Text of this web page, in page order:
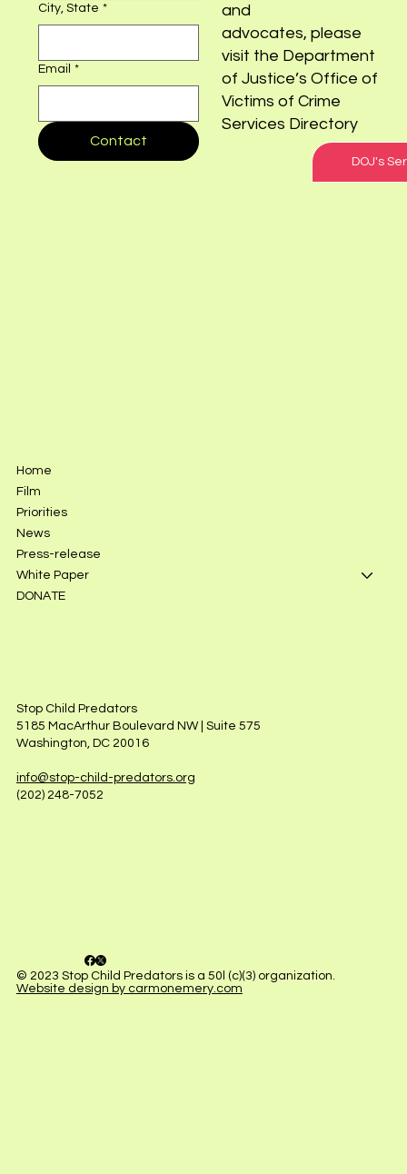
City, State *
Email *
Contact
and
advocates, please
visit the Department
of Justice’s Office of
Victims of Crime
Services Directory
DOJ's
Home
Film
Priorities
News
Press-release
White Paper
DONATE
Stop Child Predators
5185 MacArthur Boulevard NW | Suite 575
Washington, DC 20016
info@stop-child-predators.org
(202) 248-7052
© 2023 Stop Child Predators is a 50l (c)(3) organization.
Website design by carmonemery.com